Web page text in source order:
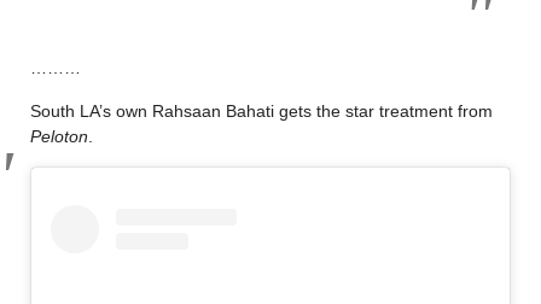
South LA’s own Rahsaan Bahati gets the star treatment from
Peloton